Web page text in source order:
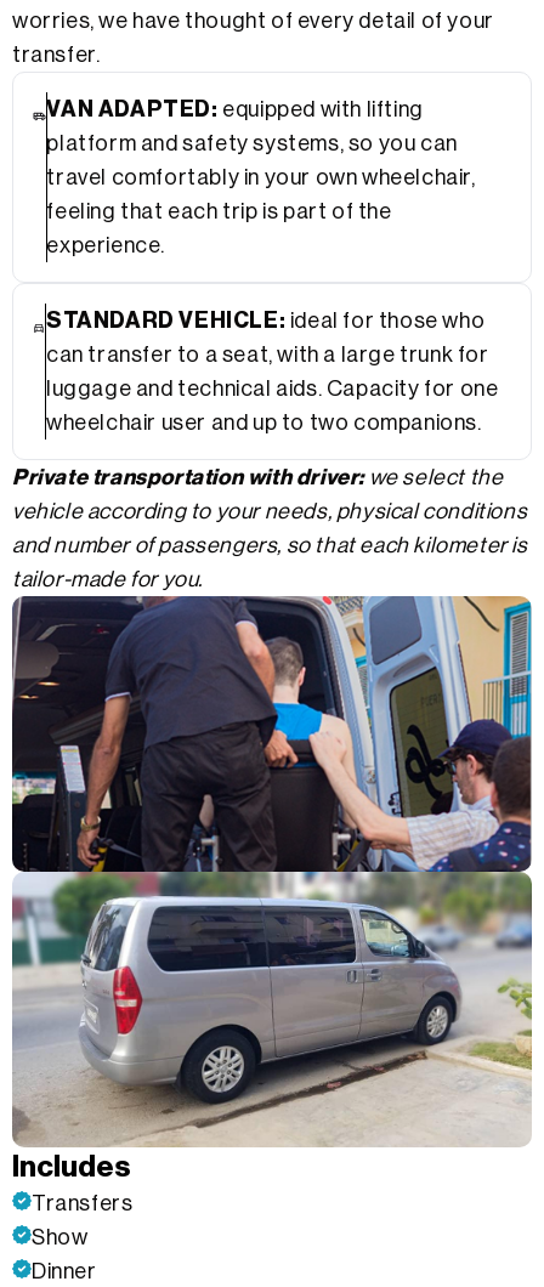
worries, we have thought of every detail of your
transfer.
VAN ADAPTED: equipped with lifting
platform and safety systems, so you can
travel comfortably in your own wheelchair,
feeling that each trip is part of the
experience.
STANDARD VEHICLE: ideal for those who
can transfer to a seat, with a large trunk for
luggage and technical aids. Capacity for one
wheelchair user and up to two companions.
Private transportation with driver:we select the
vehicle according to your needs, physical conditions
and number of passengers, so that each kilometer is
tailor-made for you.
Includes
Transfers
Show
Dinner